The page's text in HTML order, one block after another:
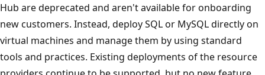
Hub are deprecated and aren't available for onboarding
new customers. Instead, deploy SQL or MySQL directly on
virtual machines and manage them by using standard
tools and practices. Existing deployments of the resource